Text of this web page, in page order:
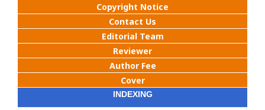
Copyright Notice
Contact Us
Editorial Team
Reviewer
Author Fee
Cover
INDEXING